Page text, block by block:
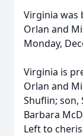
Virginia was
Orlan and
Monday,
Virginia is
Orlan and
Shuflin; son,
Barbara
Left to